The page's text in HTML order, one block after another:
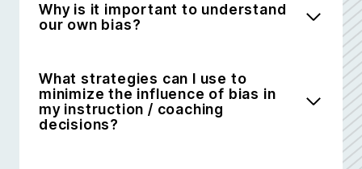
Why is it important to understand
our own bias?
What strategies can I use to
minimize the influence of bias in
my instruction / coaching
decisions?